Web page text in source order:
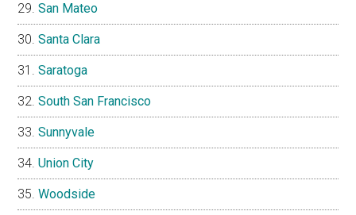
San Mateo
Santa Clara
Saratoga
South San Francisco
Sunnyvale
Union City
Woodside